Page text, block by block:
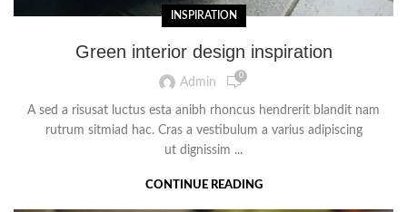
INSPIRATION
Green interior design inspiration
Admin 0
A sed a risusat luctus esta anibh rhoncus hendrerit blandit nam
rutrum sitmiad hac. Cras a vestibulum a varius adipiscing
ut dignissim ...
CONTINUE READING